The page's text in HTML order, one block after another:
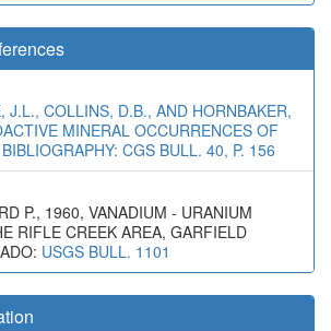
J.L., COLLINS, D.B., AND HORNBAKER,
MINERAL OCCURRENCES OF
CGS BULL. 40, P. 156
P., 1960, VANADIUM - URANIUM
RIFLE CREEK AREA, GARFIELD
USGS BULL. 1101